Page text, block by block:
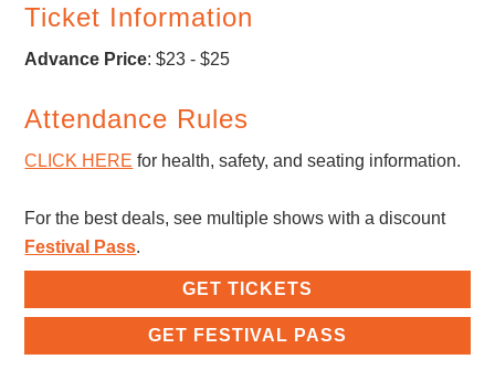
Ticket Information
Advance Price: $23 - $25
Attendance Rules
CLICK HERE for health, safety, and seating information.
For the best deals, see multiple shows with a discount
Festival Pass.
GET TICKETS
GET FESTIVAL PASS